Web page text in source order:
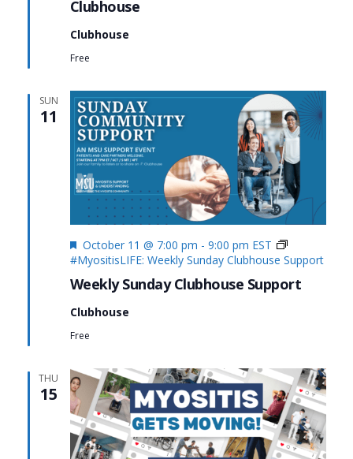
Clubhouse
Clubhouse
Free
SUN
11
Weekly Sunday Clubhouse Support
Featured
October 11 @ 7:00 pm - 9:00 pm EST
#MyositisLIFE: Weekly Sunday Clubhouse Support
Clubhouse
Free
THU
15